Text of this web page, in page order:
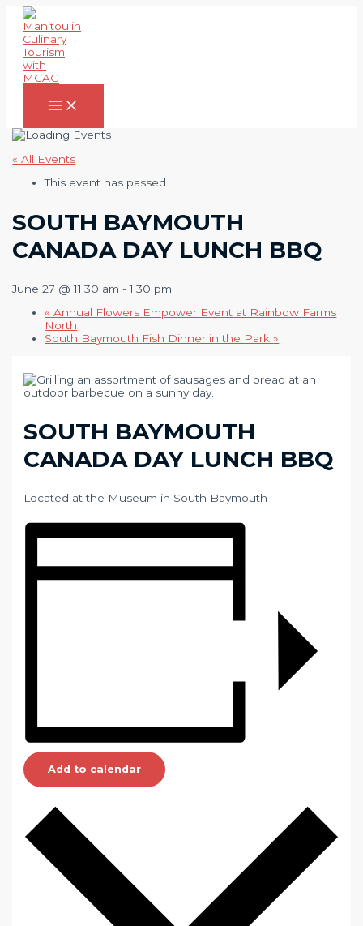
Skip
content
Main
Menu
« All Events
This event has passed.
SOUTH BAYMOUTH
CANADA DAY LUNCH BBQ
June 27 @ 11:30 am -1:30 pm
« Annual Flowers Empower Event at Rainbow Farms
North
South Baymouth Fish Dinner in the Park»
SOUTH BAYMOUTH
CANADA DAY LUNCH BBQ
Located at the Museum in South Baymouth
Add to calendar